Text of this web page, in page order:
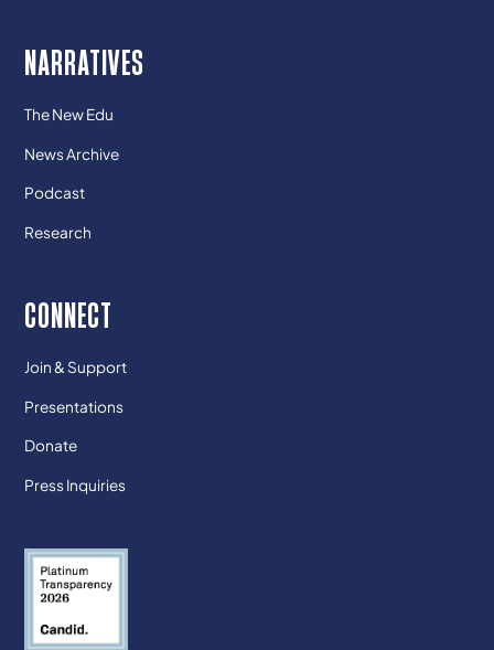
NARRATIVES
The New Edu
News Archive
Podcast
Research
CONNECT
Join & Support
Presentations
Donate
Press Inquiries